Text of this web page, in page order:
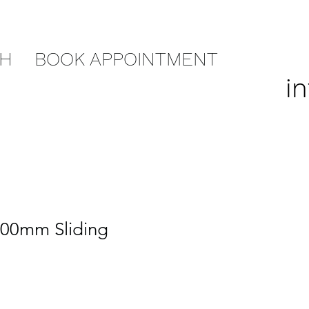
BOOK APPOINTMENT
Sliding